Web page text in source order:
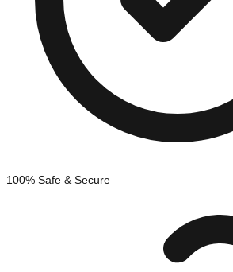
100% Safe & Secure